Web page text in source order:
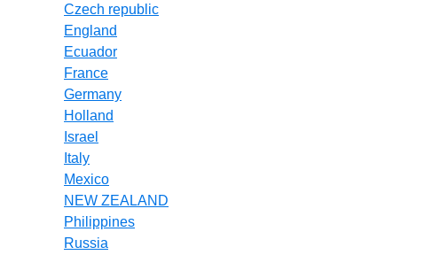
Czech republic
England
Ecuador
France
Germany
Holland
Israel
Italy
Mexico
NEW ZEALAND
Philippines
Russia